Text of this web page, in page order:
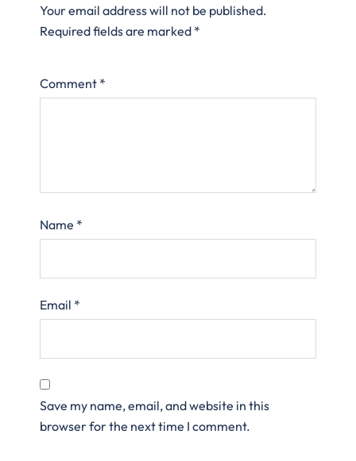
Your email address will not be published.
Required fields are marked *
Comment *
Name *
Email *
Save my name, email, and website in this
browser for the next time I comment.